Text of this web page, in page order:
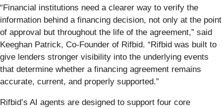
“Financial institutions need a clearer way to verify the
information behind a financing decision, not only at the point
of approval but throughout the life of the agreement,” said
Keeghan Patrick, Co-Founder of Rifbid. “Rifbid was built to
give lenders stronger visibility into the underlying events
that determine whether a financing agreement remains
accurate, current, and properly supported.”
Rifbid’s AI agents are designed to support four core